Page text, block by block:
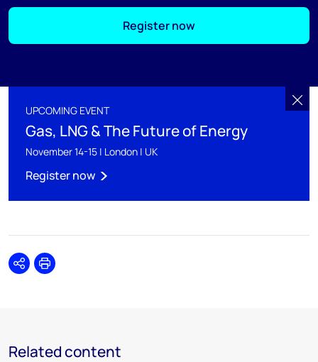
Register now
UPCOMING EVENT
Gas, LNG & The Future of Energy
November 14-15 | London | UK
Register now
SharePrint
Related content